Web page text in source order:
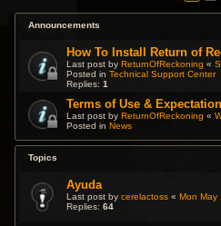
Announcements
How To Install Return of
Last post byReturnOfReckoning «
Posted inTechnical Support Center
Replies:1
Terms of Use &
Last post byReturnOfReckoning «
Posted inNews
Topics
Ayuda
Last post bycerelactoss «Mon May
Replies:64